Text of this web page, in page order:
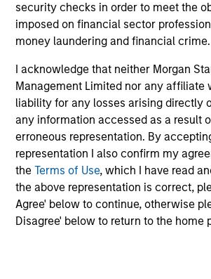
security checks in order to meet the
imposed on financial sector
money laundering and financial crime.
I acknowledge that neither Morgan
Management Limited nor any affiliate
liability for any losses arising directly
any information accessed as a result
erroneous representation. By
representation I also confirm my
theTerms of Use, which I have read
the above representation is correct,
Agree' below to continue, otherwise
Disagree' below to return to the home
Alowi AliMirah
Executive Director
Khurram Javed
Executive Director
Rose Kim
Executive Director